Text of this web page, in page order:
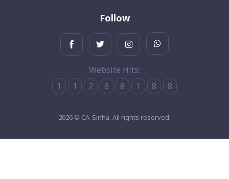
Follow
Website Hits:
1
1 2 6 8 1 8 8
2026 © CA-Sinha. All rights reserved.